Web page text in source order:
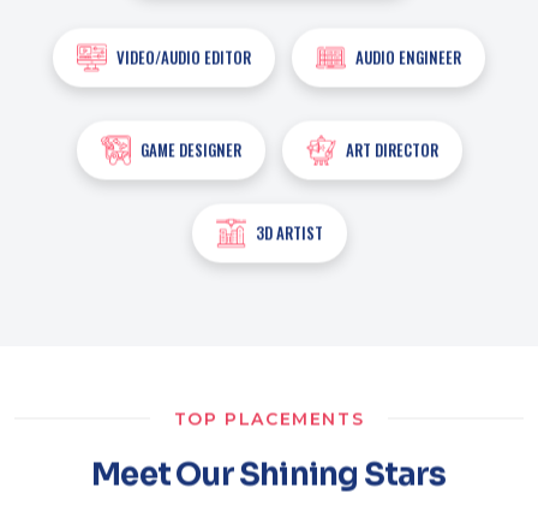
VIDEO/AUDIO EDITOR AUDIO ENGINEER
GAME DESIGNER ART DIRECTOR
3D ARTIST
TOP PLACEMENTS
Meet Our Shining Stars